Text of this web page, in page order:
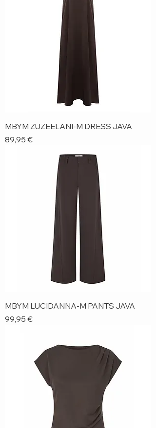
MBYM ZUZEELANI-M DRESS JAVA
Price
89,95 €
MBYM LUCIDANNA-M PANTS JAVA
Price
99,95 €